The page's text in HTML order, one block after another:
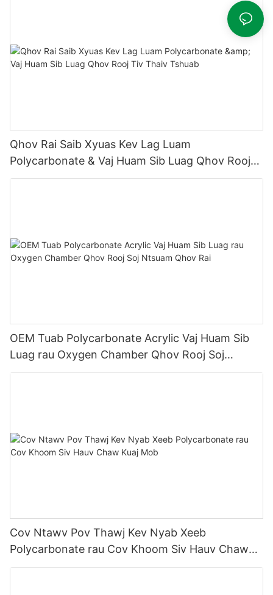
Qhov Rai Saib Xyuas Kev Lag Luam
Polycarbonate & Vaj Huam Sib Luag Qhov Rooj
Tiv Thaiv Tshuab
OEM Tuab Polycarbonate Acrylic Vaj Huam Sib
Luag rau Oxygen Chamber Qhov Rooj Soj
Ntsuam Qhov Rai
Cov Ntawv Pov Thawj Kev Nyab Xeeb
Polycarbonate rau Cov Khoom Siv Hauv Chaw
Kuaj Mob